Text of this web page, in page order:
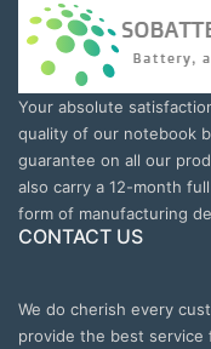
Your absolute
quality of our notebook
guarantee on all our
also carry a 12-month
form of manufacturing
CONTACT US
We do cherish every
provide the best service